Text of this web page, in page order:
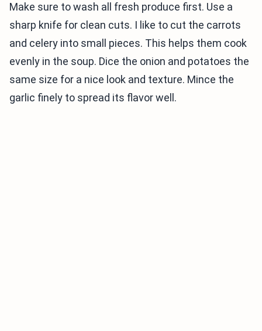
Make sure to wash all fresh produce first. Use a
sharp knife for clean cuts. I like to cut the carrots
and celery into small pieces. This helps them cook
evenly in the soup. Dice the onion and potatoes the
same size for a nice look and texture. Mince the
garlic finely to spread its flavor well.